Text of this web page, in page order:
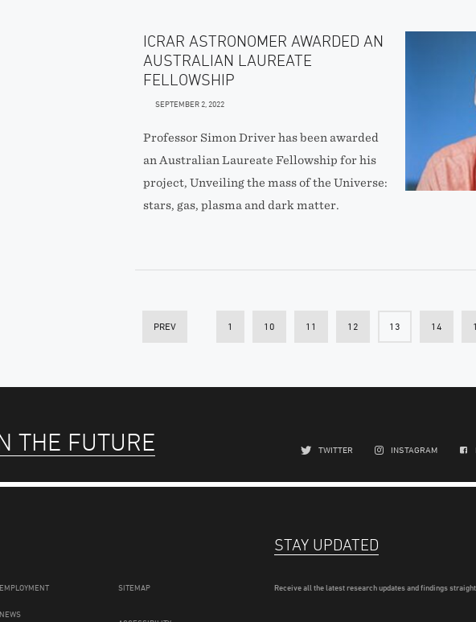
ICRAR ASTRONOMER AWARDED AN
AUSTRALIAN LAUREATE
FELLOWSHIP
SEPTEMBER 2, 2022
Professor Simon Driver has been awarded
an Australian Laureate Fellowship for his
project, Unveiling the mass of the Universe:
stars, gas, plasma and dark matter.
PREV 1 10 11 12 13 14
THE FUTURE TWITTER INSTAGRAM
EMPLOYMENT
NEWS
SITEMAP
STAY UPDATED
Receive all the latest research updates and findings straight